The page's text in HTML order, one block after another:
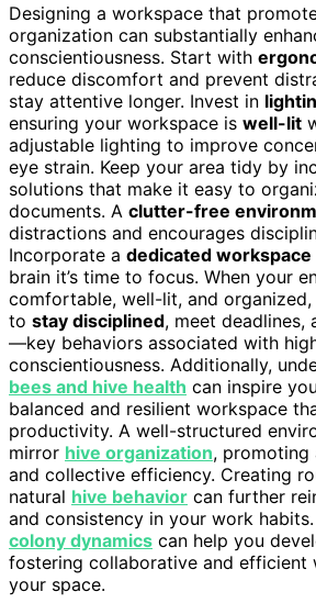
Designing a workspace that
organization can substantially
conscientiousness. Start with
reduce discomfort and prevent
stay attentive longer. Invest in
ensuring your workspace is well-lit
adjustable lighting to improve
eye strain. Keep your area tidy by
solutions that make it easy to
documents. A clutter-free
distractions and encourages
Incorporate a dedicated workspace
brain it’s time to focus. When your
comfortable, well-lit, and organized,
to stay disciplined, meet deadlines,
—key behaviors associated with
conscientiousness. Additionally,
bees and hive health can inspire
balanced and resilient workspace
productivity. A well-structured
mirror hive organization, promoting
and collective efficiency. Creating
natural hive behavior can further
and consistency in your work
colony dynamics can help you
fostering collaborative and efficient
your space.